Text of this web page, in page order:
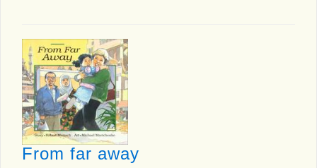
From far away